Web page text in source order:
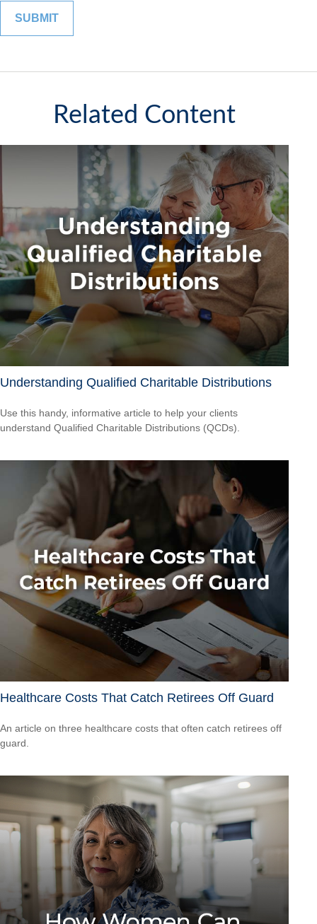
Related Content
Understanding Qualified Charitable Distributions
Use this handy, informative article to help your clients
understand Qualified Charitable Distributions (QCDs).
Healthcare Costs That Catch Retirees Off Guard
An article on three healthcare costs that often catch retirees off
guard.